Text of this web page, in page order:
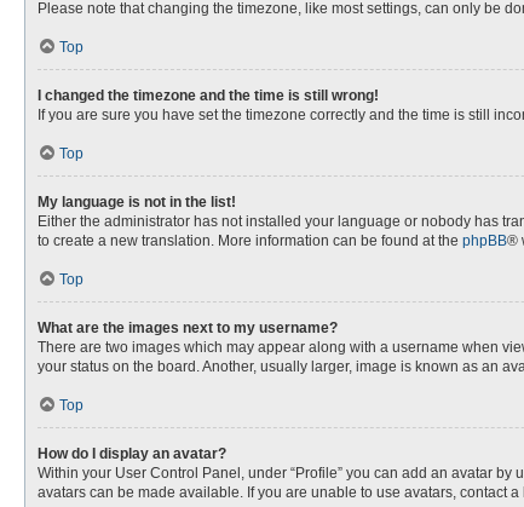
Please note that changing the timezone, like most settings, can only be
Top
I changed the timezone and the time is still wrong!
If you are sure you have set the timezone correctly and the time is still
Top
My language is not in the list!
Either the administrator has not installed your language or nobody has
to create a new translation. More information can be found at the phpBB®
Top
What are the images next to my username?
There are two images which may appear along with a username when
your status on the board. Another, usually larger, image is known as an
Top
How do I display an avatar?
Within your User Control Panel, under “Profile” you can add an avatar
avatars can be made available. If you are unable to use avatars, contact